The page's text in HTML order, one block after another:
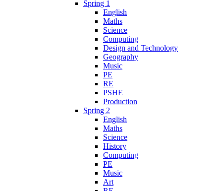
Spring 1
English
Maths
Science
Computing
Design and Technology
Geography
Music
PE
RE
PSHE
Production
Spring 2
English
Maths
Science
History
Computing
PE
Music
Art